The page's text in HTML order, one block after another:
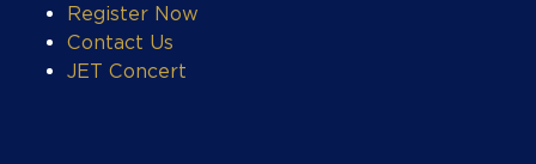
Register Now
Contact Us
JET Concert